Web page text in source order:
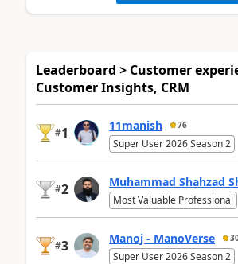
Leaderboard > Customer
Customer Insights, CRM
#1 11manish 76
Super User 2026 Season 2
#2 Muhammad Shahzad
Most Valuable Professional
#3 Manoj - ManoVerse
Super User 2026 Season 2